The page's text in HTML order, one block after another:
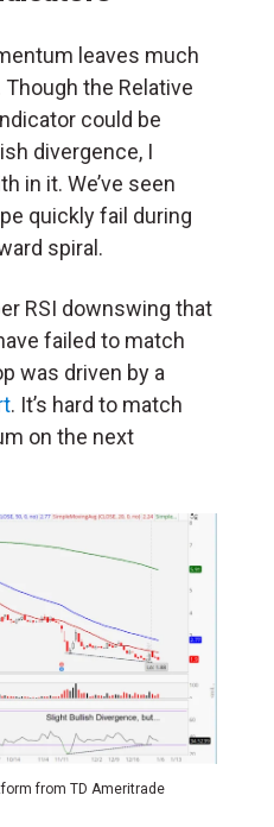
leaves much
the Relative
could be
divergence, I
in it. We’ve seen
quickly fail during
spiral.
RSI downswing that
failed to match
was driven by a
. It’s hard to match
on the next
from TD Ameritrade